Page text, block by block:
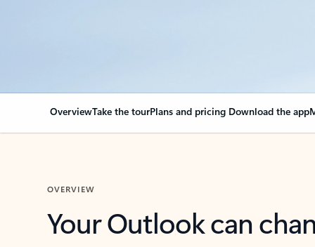
OverviewTake the tourPlans and pricing Download the app
OVERVIEW
Your Outlook can